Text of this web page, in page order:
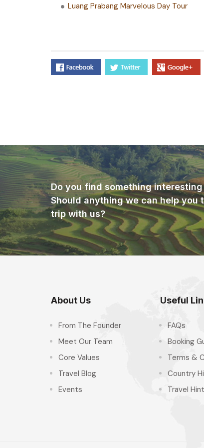
Luang Prabang Marvelous Day Tour
Do you find something
Should anything we can help you
trip with us?
About Us
From The Founder
Meet Our Team
Core Values
Travel Blog
Events
Useful
FAQs
Booking
Terms &
Country
Travel